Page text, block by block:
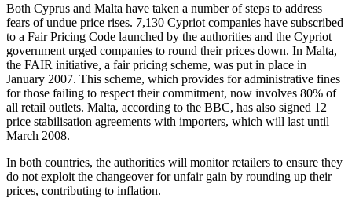
Both Cyprus and Malta have taken a number of steps to address
fears of undue price rises. 7,130 Cypriot companies have subscribed
to a Fair Pricing Code launched by the authorities and the Cypriot
government urged companies to round their prices down. In Malta,
the FAIR initiative, a fair pricing scheme, was put in place in
January 2007. This scheme, which provides for administrative fines
for those failing to respect their commitment, now involves 80% of
all retail outlets. Malta, according to the BBC, has also signed 12
price stabilisation agreements with importers, which will last until
March 2008.
In both countries, the authorities will monitor retailers to ensure they
do not exploit the changeover for unfair gain by rounding up their
prices, contributing to inflation.